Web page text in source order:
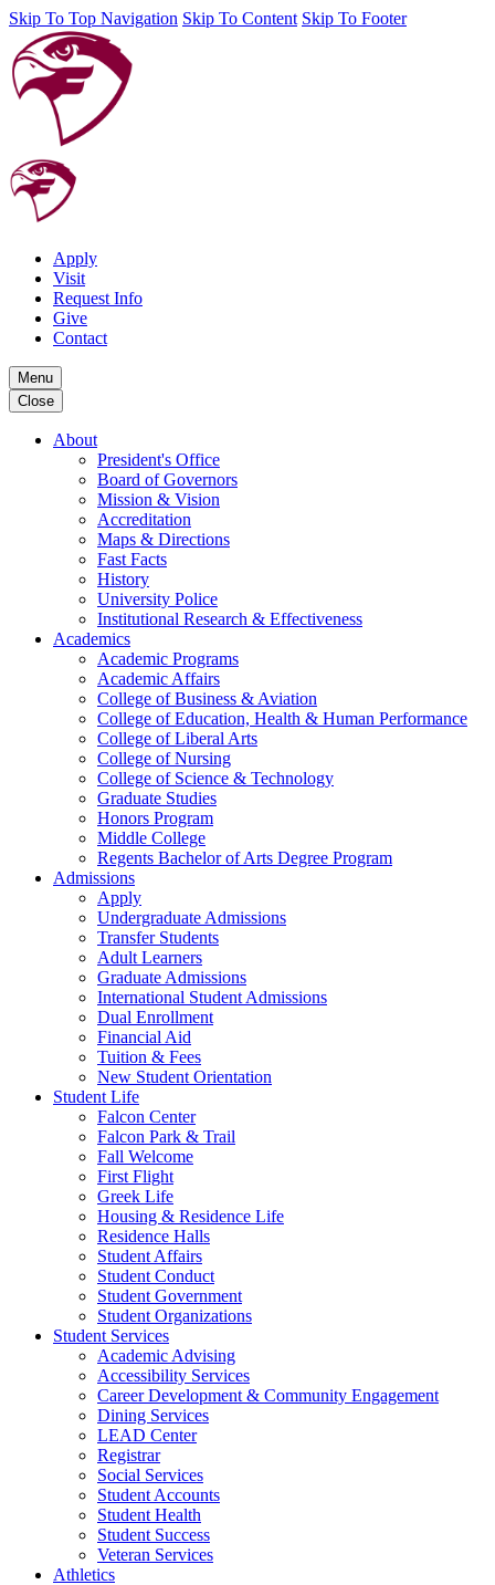
Skip To Top Navigation Skip To Content Skip To Footer
Apply
Visit
Request Info
Give
Contact
Menu
Close
About
President's Office
Board of Governors
Mission & Vision
Accreditation
Maps & Directions
Fast Facts
History
University Police
Institutional Research & Effectiveness
Academics
Academic Programs
Academic Affairs
College of Business & Aviation
College of Education, Health & Human Performance
College of Liberal Arts
College of Nursing
College of Science & Technology
Graduate Studies
Honors Program
Middle College
Regents Bachelor of Arts Degree Program
Admissions
Apply
Undergraduate Admissions
Transfer Students
Adult Learners
Graduate Admissions
International Student Admissions
Dual Enrollment
Financial Aid
Tuition & Fees
New Student Orientation
Student Life
Falcon Center
Falcon Park & Trail
Fall Welcome
First Flight
Greek Life
Housing & Residence Life
Residence Halls
Student Affairs
Student Conduct
Student Government
Student Organizations
Student Services
Academic Advising
Accessibility Services
Career Development & Community Engagement
Dining Services
LEAD Center
Registrar
Social Services
Student Accounts
Student Health
Student Success
Veteran Services
Athletics